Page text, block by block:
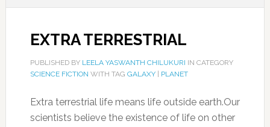
EXTRA TERRESTRIAL
PUBLISHED BY LEELA YASWANTH CHILUKURI IN CATEGORY
SCIENCE FICTION WITH TAG GALAXY| PLANET
Extra terrestrial life means life outside earth.Our
scientists believe the existence of life on other